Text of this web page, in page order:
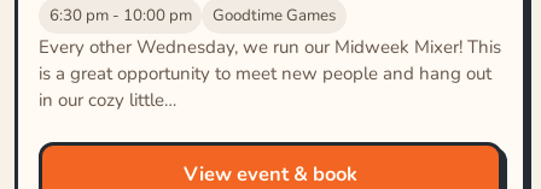
6:30 pm - 10:00 pm Goodtime Games
Every other Wednesday, we run our Midweek Mixer! This
is a great opportunity to meet new people and hang out
in our cozy little…
View event & book